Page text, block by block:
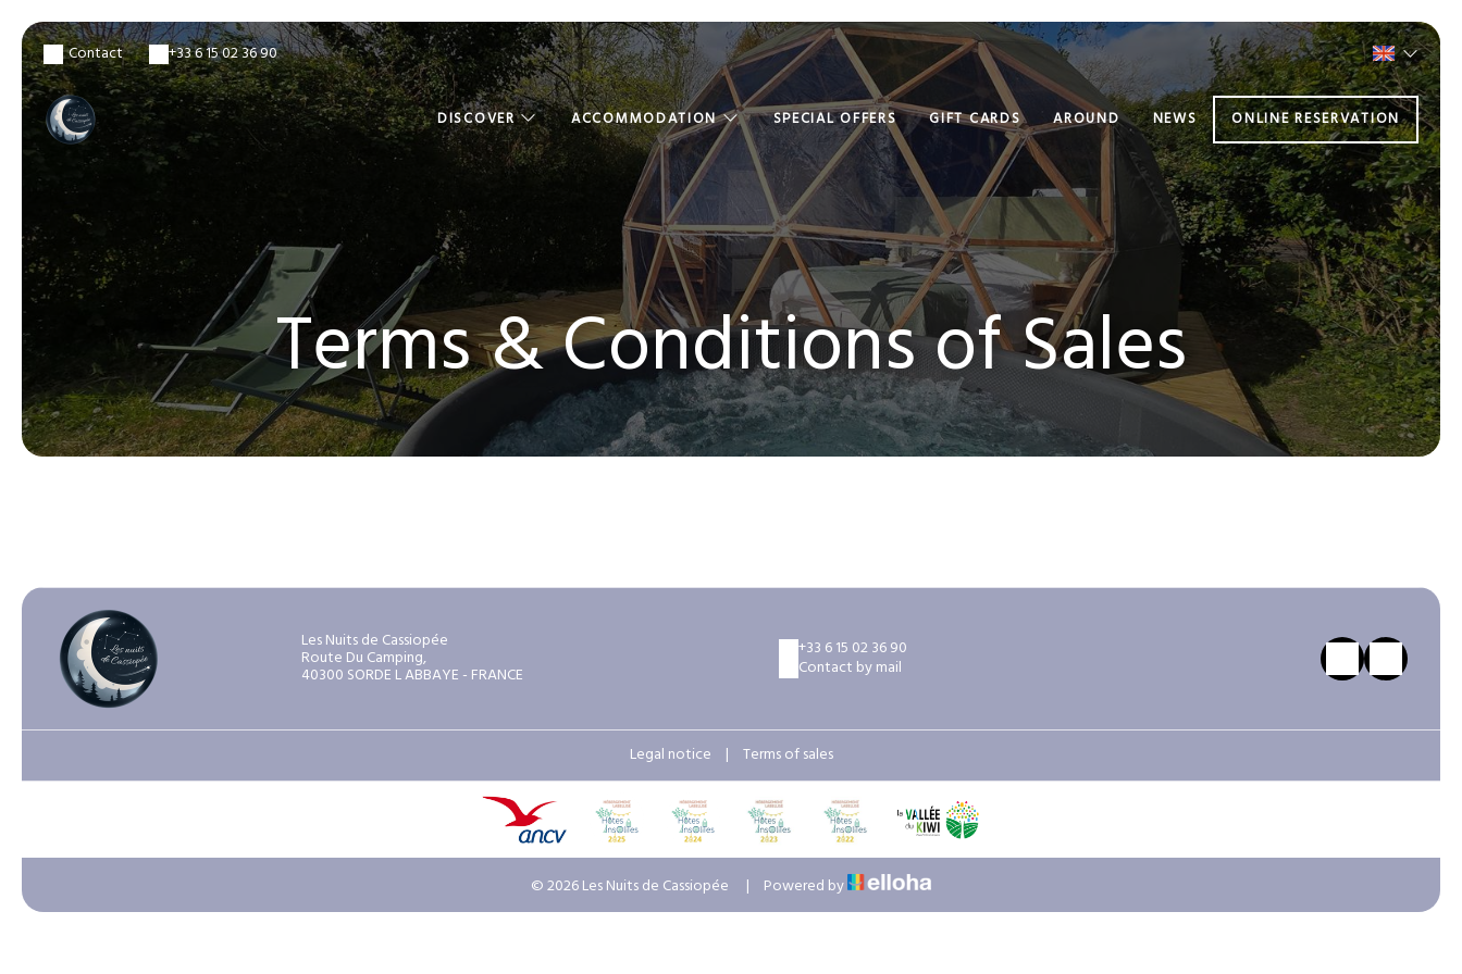
Contact +33 6 15 02 36 90
DISCOVER ACCOMMODATION SPECIAL OFFERS GIFT CARDS AROUND NEWS ONLINE RESERVATION
Terms & Conditions of Sales
Les Nuits de Cassiopée
Route Du Camping,
40300 SORDE L ABBAYE - FRANCE
+33 6 15 02 36 90
Contact by mail
Legal notice | Terms of sales
© 2026 Les Nuits de Cassiopée | Powered by